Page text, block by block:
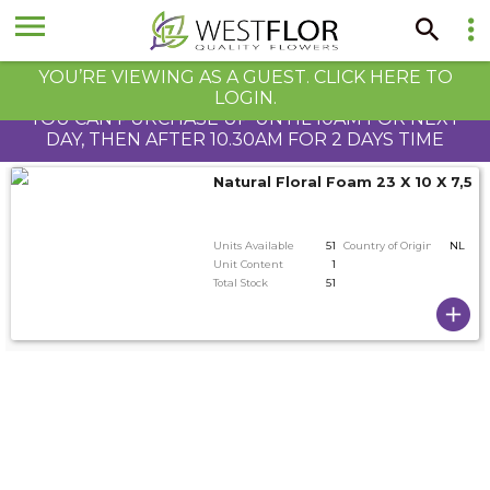
YOU’RE VIEWING AS A GUEST. CLICK HERE TO
LOGIN.
YOU CAN PURCHASE UP UNTIL 10AM FOR NEXT
DAY, THEN AFTER 10.30AM FOR 2 DAYS TIME
Natural Floral Foam 23 X 10 X 7,5
Units Available 51 Country of Origin
NL
Unit Content
1
Total Stock
51